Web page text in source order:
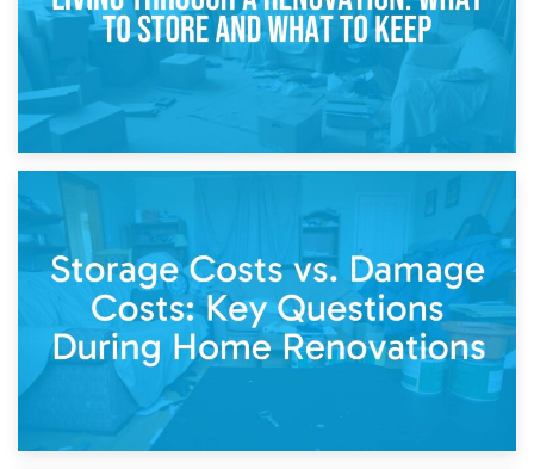
14th April 2026
Living Through a Renovation: What to Store and What to
Keep